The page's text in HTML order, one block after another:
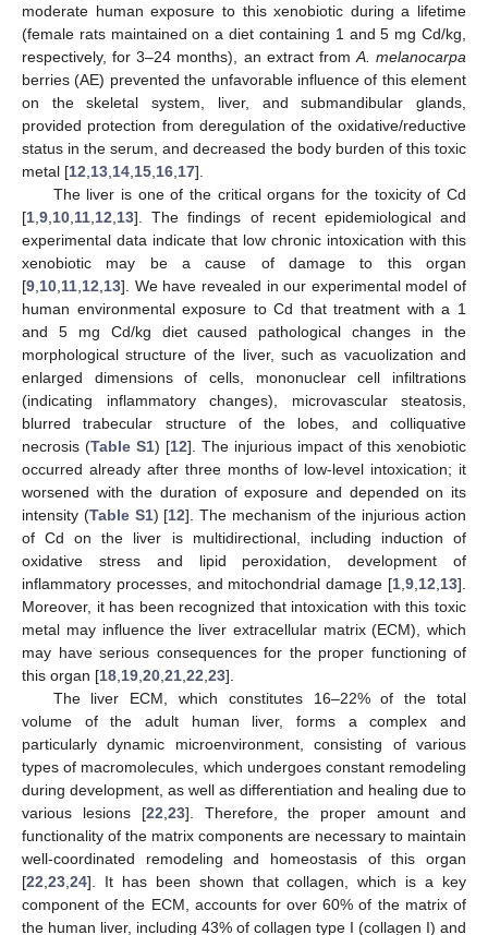
moderate human exposure to this xenobiotic during a lifetime
(female rats maintained on a diet containing 1 and 5 mg Cd/kg,
respectively, for 3–24 months), an extract from A. melanocarpa
berries (AE) prevented the unfavorable influence of this element
on the skeletal system, liver, and submandibular glands,
provided protection from deregulation of the oxidative/reductive
status in the serum, and decreased the body burden of this toxic
metal [12 13 14 15 16 17].
The liver is one of the critical organs for the toxicity of Cd
[1 9 10 11 12 13]. The findings of recent epidemiological and
experimental data indicate that low chronic intoxication with this
xenobiotic may be a cause of damage to this organ
[9 10 11 12 13]. We have revealed in our experimental model of
human environmental exposure to Cd that treatment with a 1
and 5 mg Cd/kg diet caused pathological changes in the
morphological structure of the liver, such as vacuolization and
enlarged dimensions of cells, mononuclear cell infiltrations
(indicating inflammatory changes), microvascular steatosis,
blurred trabecular structure of the lobes, and colliquative
necrosis (Table S1) [12]. The injurious impact of this xenobiotic
occurred already after three months of low-level intoxication; it
worsened with the duration of exposure and depended on its
intensity (Table S1) [12]. The mechanism of the injurious action
of Cd on the liver is multidirectional, including induction of
oxidative stress and lipid peroxidation, development of
inflammatory processes, and mitochondrial damage [1 9 12 13].
Moreover, it has been recognized that intoxication with this toxic
metal may influence the liver extracellular matrix (ECM), which
may have serious consequences for the proper functioning of
this organ [18 19 20 21 22 23].
The liver ECM, which constitutes 16–22% of the total
volume of the adult human liver, forms a complex and
particularly dynamic microenvironment, consisting of various
types of macromolecules, which undergoes constant remodeling
during development, as well as differentiation and healing due to
various lesions [22 23]. Therefore, the proper amount and
functionality of the matrix components are necessary to maintain
well-coordinated remodeling and homeostasis of this organ
[22 23 24]. It has been shown that collagen, which is a key
component of the ECM, accounts for over 60% of the matrix of
the human liver, including 43% of collagen type I (collagen I) and